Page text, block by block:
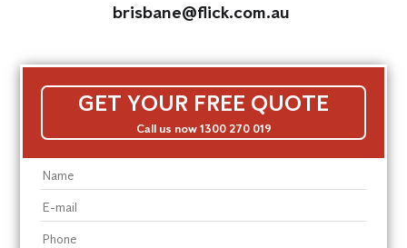
brisbane@flick.com.au
GET YOUR FREE QUOTE
Call us now 1300 270 019